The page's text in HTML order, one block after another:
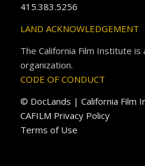
415.383.5256
LAND ACKNOWLEDGEMENT
The California Film Institute
organization.
CODE OF CONDUCT
© DocLands | California Film
CAFILM Privacy Policy
Terms of Use